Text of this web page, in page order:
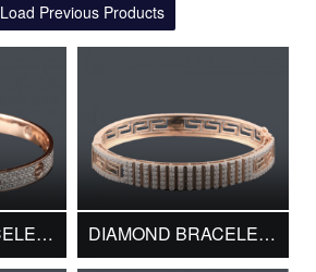
Load Previous Products
DIAMOND BRACELET DMK10860 DIAMOND BRACELET DMK11022